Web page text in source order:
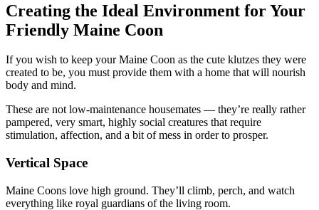
Creating the Ideal Environment for Your
Friendly Maine Coon
If you wish to keep your Maine Coon as the cute klutzes they were
created to be, you must provide them with a home that will nourish
body and mind.
These are not low-maintenance housemates — they’re really rather
pampered, very smart, highly social creatures that require
stimulation, affection, and a bit of mess in order to prosper.
Vertical Space
Maine Coons love high ground. They’ll climb, perch, and watch
everything like royal guardians of the living room.